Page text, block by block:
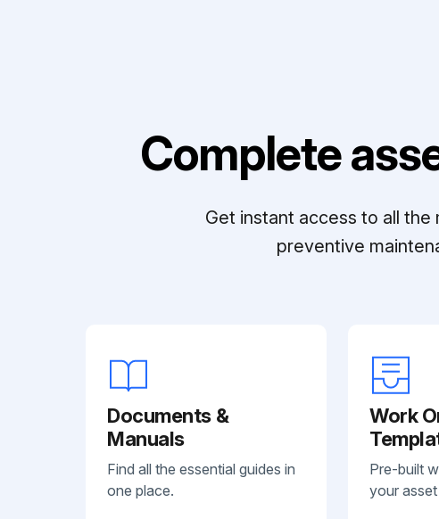
Complete
Get instant access to all
preventive
Documents &
Manuals
Find all the essential guides in
one place.
Work
Pre-built
your